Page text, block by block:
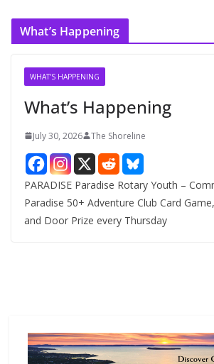
c
What’s Happening
WHAT'S HAPPENING
What’s Happening
July 30, 2026 The Shoreline
PARADISE Paradise Rotary Youth –
Paradise 50+ Adventure Club Card
and Door Prize every Thursday